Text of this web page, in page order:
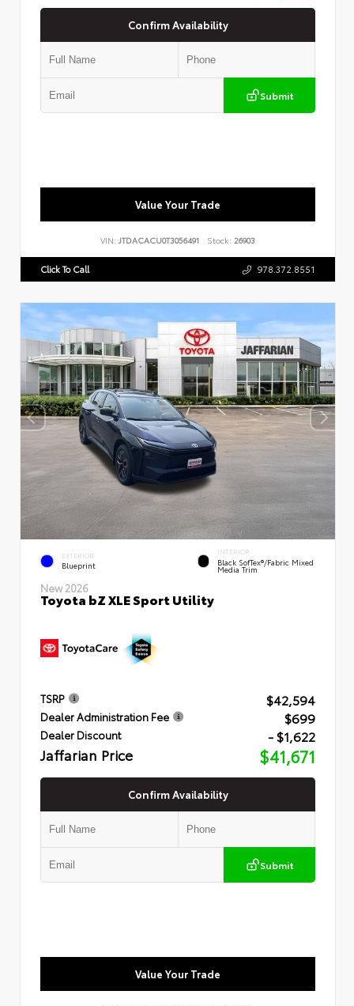
Confirm Availability
Submit
Value Your Trade
VIN: JTDACACU0T3056491 Stock: 26903
Click To Call 978.372.8551
EXTERIOR
Blueprint
INTERIOR
Black SofTex®/fabric Mixed
Media Trim
New 2026
Toyota bZ XLE Sport Utility
TSRP $42,594
Dealer Administration Fee $699
Dealer Discount - $1,622
Jaffarian Price $41,671
Confirm Availability
Submit
Value Your Trade